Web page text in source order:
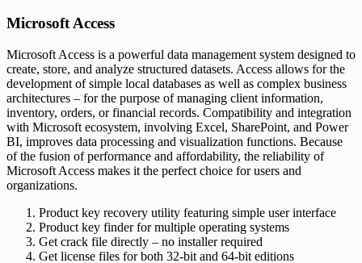
Microsoft Access
Microsoft Access is a powerful data management system designed to
create, store, and analyze structured datasets. Access allows for the
development of simple local databases as well as complex business
architectures – for the purpose of managing client information,
inventory, orders, or financial records. Compatibility and integration
with Microsoft ecosystem, involving Excel, SharePoint, and Power
BI, improves data processing and visualization functions. Because
of the fusion of performance and affordability, the reliability of
Microsoft Access makes it the perfect choice for users and
organizations.
Product key recovery utility featuring simple user interface
Product key finder for multiple operating systems
Get crack file directly – no installer required
Get license files for both 32-bit and 64-bit editions